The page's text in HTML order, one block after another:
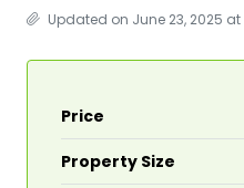
Updated on June 23, 2025 at
Price
Property Size